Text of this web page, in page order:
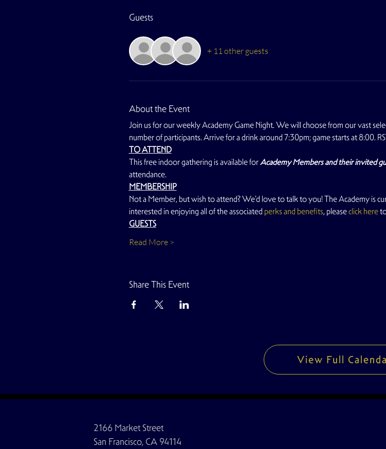
Guests
+ 11 other guests
About the Event
Join us for our weekly Academy Game Night. We will choose from our vast
number of participants. Arrive for a drink around 7:30pm; game starts at 8:00.
TO ATTEND
This free indoor gathering is available for Academy Members and their invited
attendance.
MEMBERSHIP
Not a Member, but wish to attend? We'd love to talk to you! The Academy is
interested in enjoying all of the associated perks and benefits, please click here to
GUESTS
Read More >
Share This Event
View Full
2166 Market Street
San Francisco, CA 94114